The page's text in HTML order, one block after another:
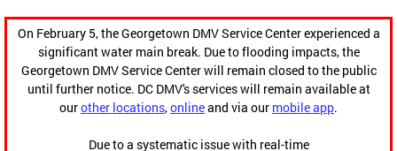
On February 5, the Georgetown DMV Service Center experienced a
significant water main break. Due to flooding impacts, the
Georgetown DMV Service Center will remain closed to the public
until further notice. DC DMV's services will remain available at
ourother locations,onlineand via our mobile app.
Due to a systematic issue with real-time